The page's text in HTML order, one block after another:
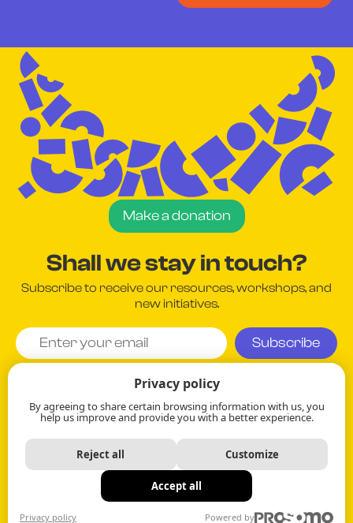
Make a donation
Shall we stay in touch?
Subscribe to receive our resources, workshops, and
new initiatives.
in accordance with the company's
Your information remains strictly confidential.
514.384.6296
Privacy policy
By agreeing to share certain browsing information with us, you
help us improve and provide you with a better experience.
Reject all Customize
Accept all
Privacy policy Powered by